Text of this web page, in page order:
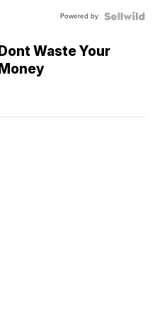
Powered by
Dont Waste Your
Money